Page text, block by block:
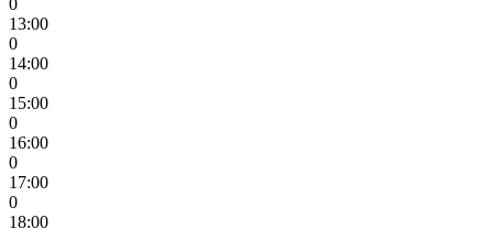
13:00
0
14:00
0
15:00
0
16:00
0
17:00
0
18:00